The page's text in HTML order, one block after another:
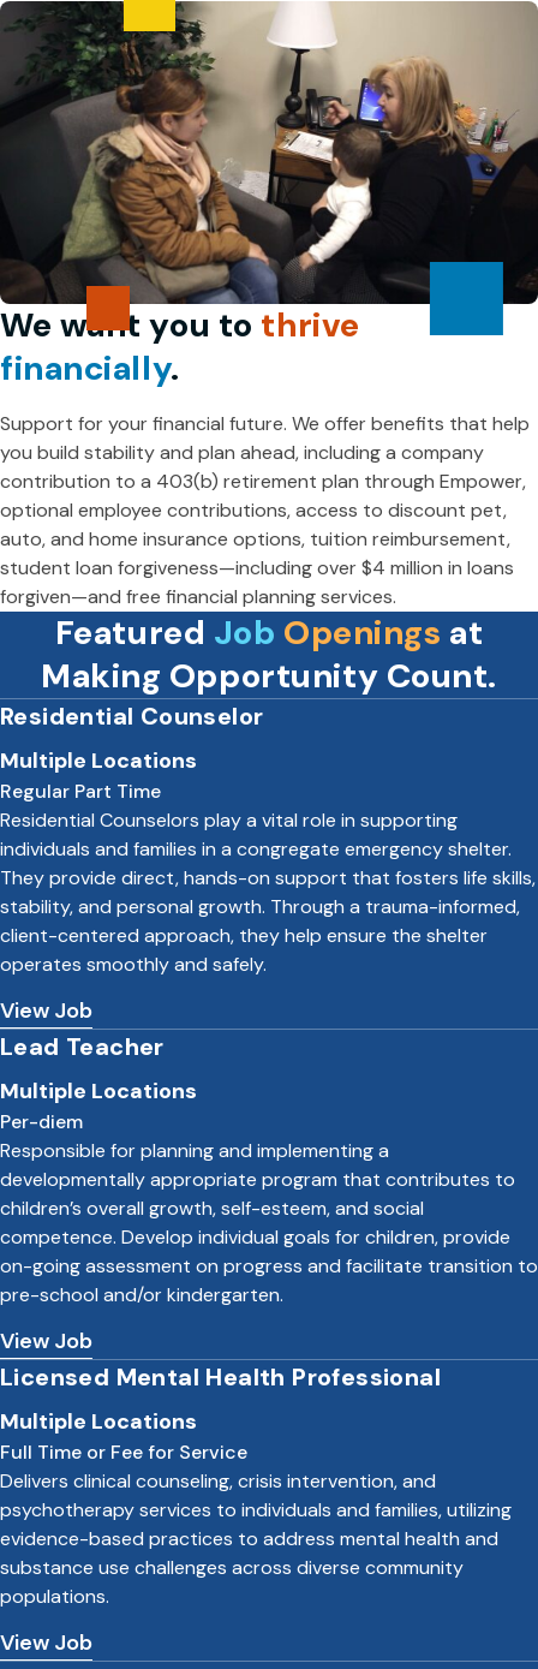
We want you to thrive
financially.
Support for your financial future. We offer benefits that help
you build stability and plan ahead, including a company
contribution to a 403(b) retirement plan through Empower,
optional employee contributions, access to discount pet,
auto, and home insurance options, tuition reimbursement,
student loan forgiveness—including over $4 million in loans
forgiven—and free financial planning services.
Featured Job Openings at
Making Opportunity Count.
Residential Counselor
Multiple Locations
Regular Part Time
Residential Counselors play a vital role in supporting
individuals and families in a congregate emergency shelter.
They provide direct, hands-on support that fosters life skills,
stability, and personal growth. Through a trauma-informed,
client-centered approach, they help ensure the shelter
operates smoothly and safely.
View Job
Lead Teacher
Multiple Locations
Per-diem
Responsible for planning and implementing a
developmentally appropriate program that contributes to
children’s overall growth, self-esteem, and social
competence. Develop individual goals for children, provide
on-going assessment on progress and facilitate transition to
pre-school and/or kindergarten.
View Job
Licensed Mental Health Professional
Multiple Locations
Full Time or Fee for Service
Delivers clinical counseling, crisis intervention, and
psychotherapy services to individuals and families, utilizing
evidence-based practices to address mental health and
substance use challenges across diverse community
populations.
View Job